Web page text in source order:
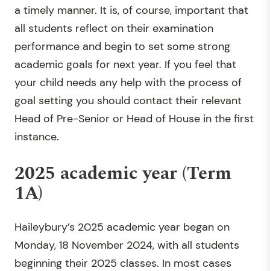
a timely manner. It is, of course, important that
all students reflect on their examination
performance and begin to set some strong
academic goals for next year. If you feel that
your child needs any help with the process of
goal setting you should contact their relevant
Head of Pre-Senior or Head of House in the first
instance.
2025 academic year (Term
1A)
Haileybury’s 2025 academic year began on
Monday, 18 November 2024, with all students
beginning their 2025 classes. In most cases